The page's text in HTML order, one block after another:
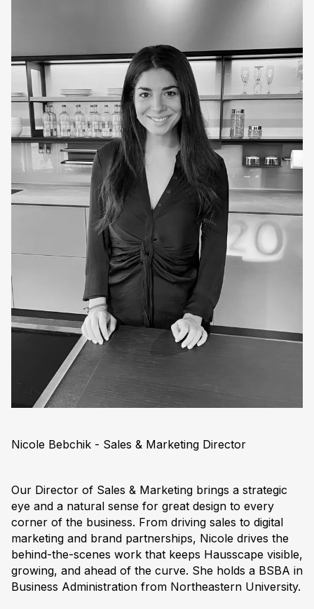
Nicole Bebchik - Sales & Marketing Director
Our Director of Sales & Marketing brings a strategic
eye and a natural sense for great design to every
corner of the business. From driving sales to digital
marketing and brand partnerships, Nicole drives the
behind-the-scenes work that keeps Hausscape visible,
growing, and ahead of the curve. She holds a BSBA in
Business Administration from Northeastern University.